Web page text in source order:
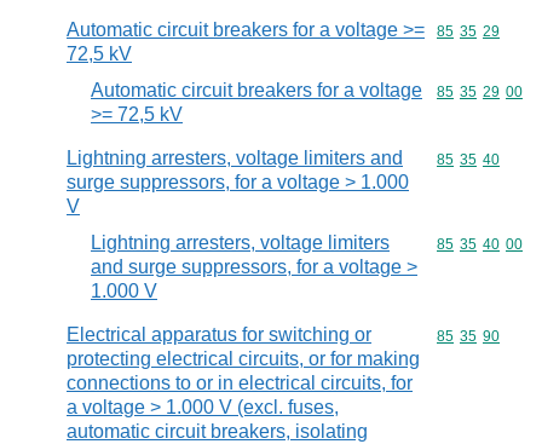
Automatic circuit breakers for a voltage >=
72,5 kV
Commodity
85 35 29
Automatic circuit breakers for a voltage
>= 72,5 kV
Commodity
85 35 29 00
Lightning arresters, voltage limiters and
surge suppressors, for a voltage > 1.000
V
Commodity
85 35 40
Lightning arresters, voltage limiters
and surge suppressors, for a voltage >
1.000 V
Commodity
85 35 40 00
Electrical apparatus for switching or
protecting electrical circuits, or for making
connections to or in electrical circuits, for
a voltage > 1.000 V (excl. fuses,
automatic circuit breakers, isolating
Commodity
85 35 90